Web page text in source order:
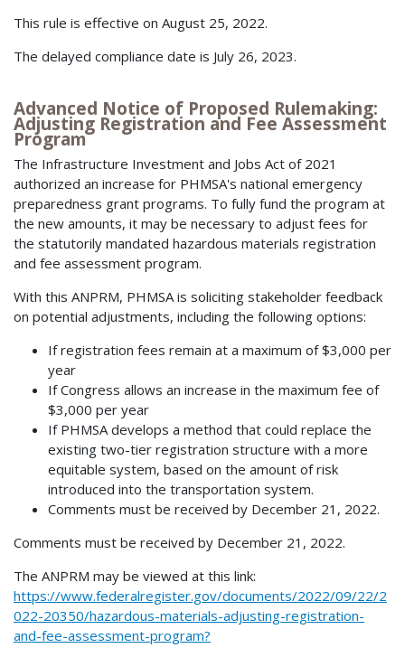
This rule is effective on August 25, 2022.
The delayed compliance date is July 26, 2023.
Advanced Notice of Proposed Rulemaking:
Adjusting Registration and Fee Assessment
Program
The Infrastructure Investment and Jobs Act of 2021
authorized an increase for PHMSA's national emergency
preparedness grant programs. To fully fund the program at
the new amounts, it may be necessary to adjust fees for
the statutorily mandated hazardous materials registration
and fee assessment program.
With this ANPRM, PHMSA is soliciting stakeholder feedback
on potential adjustments, including the following options:
If registration fees remain at a maximum of $3,000 per
year
If Congress allows an increase in the maximum fee of
$3,000 per year
If PHMSA develops a method that could replace the
existing two-tier registration structure with a more
equitable system, based on the amount of risk
introduced into the transportation system.
Comments must be received by December 21, 2022.
Comments must be received by December 21, 2022.
The ANPRM may be viewed at this link:
https://www.federalregister.gov/documents/2022/09/22/2
022-20350/hazardous-materials-adjusting-registration-
and-fee-assessment-program?